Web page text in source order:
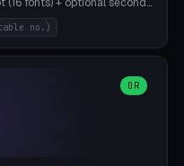
fonts) + optional second
oval/heart/banner)
(heart/star/flower)
— simply type names,
no.)
OR